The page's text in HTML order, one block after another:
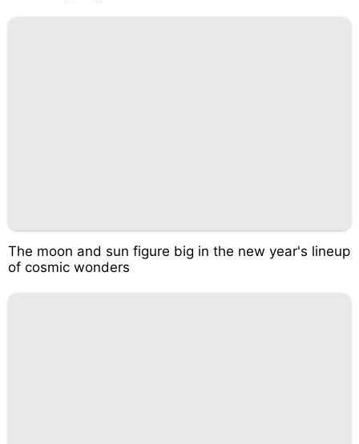
The moon and sun figure big in the new year's lineup
of cosmic wonders